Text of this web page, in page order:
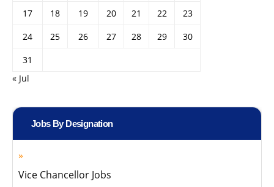
17
18 19 20 21 22
23
24
25 26 27 28 29
30
31
« Jul
Jobs By Designation
Vice Chancellor Jobs